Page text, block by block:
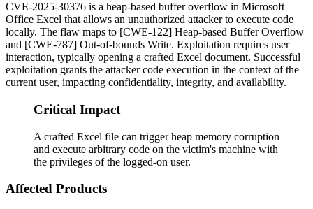
CVE-2025-30376 is a heap-based buffer overflow in Microsoft
Office Excel that allows an unauthorized attacker to execute code
locally. The flaw maps to [CWE-122] Heap-based Buffer Overflow
and [CWE-787] Out-of-bounds Write. Exploitation requires user
interaction, typically opening a crafted Excel document. Successful
exploitation grants the attacker code execution in the context of the
current user, impacting confidentiality, integrity, and availability.
Critical Impact
A crafted Excel file can trigger heap memory corruption
and execute arbitrary code on the victim's machine with
the privileges of the logged-on user.
Affected Products